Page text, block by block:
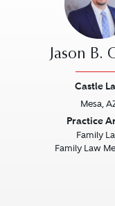
Jason B.
Castle
Mesa,
Practice
Family
Family Law